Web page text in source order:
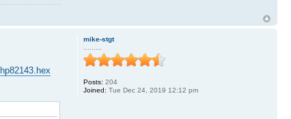
hp82143.hex
mike-stgt
Posts: 204
Joined: Tue Dec 24, 2019 12:12 pm